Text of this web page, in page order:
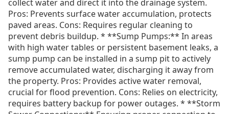
collect water and direct it into the drainage system.
Pros: Prevents surface water accumulation, protects
paved areas. Cons: Requires regular cleaning to
prevent debris buildup. * **Sump Pumps:** In areas
with high water tables or persistent basement leaks, a
sump pump can be installed in a sump pit to actively
remove accumulated water, discharging it away from
the property. Pros: Provides active water removal,
crucial for flood prevention. Cons: Relies on electricity,
requires battery backup for power outages. * **Storm